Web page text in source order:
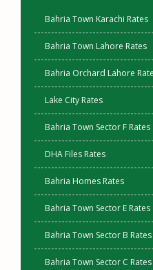
Bahria Town Karachi Rates
Bahria Town Lahore Rates
Bahria Orchard Lahore
Lake City Rates
Bahria Town Sector F Rates
DHA Files Rates
Bahria Homes Rates
Bahria Town Sector E Rates
Bahria Town Sector B Rates
Bahria Town Sector C Rates